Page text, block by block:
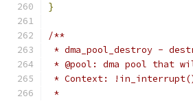
}
/**
* dma_pool_destroy -
* @pool: dma pool that
* Context:
*